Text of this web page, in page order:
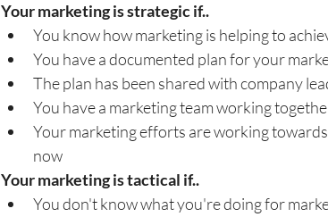
Your marketing is strategic if..
You know how marketing is helping to
You have a documented plan for your
The plan has been shared with company
You have a marketing team working
Your marketing efforts are working
now
Your marketing is tactical if..
You don't know what you're doing for